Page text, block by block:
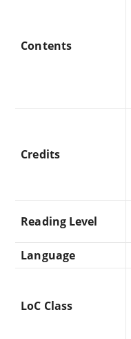
Contents
Credits
Reading Level
Language
LoC Class